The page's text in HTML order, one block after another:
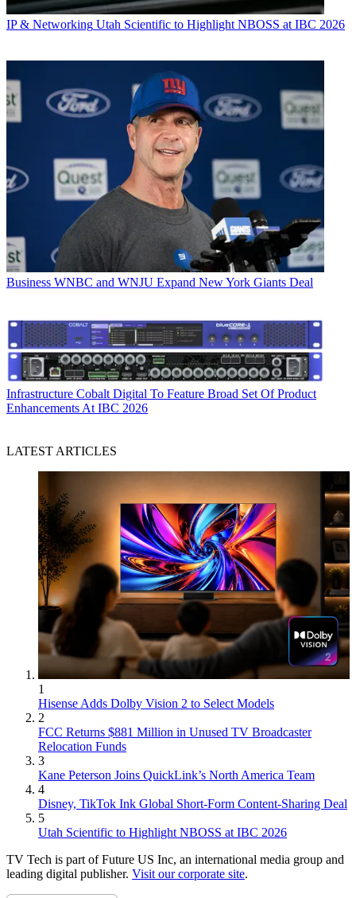
IP & Networking Utah Scientific to Highlight NBOSS at IBC 2026
Business WNBC and WNJU Expand New York Giants Deal
Infrastructure Cobalt Digital To Feature Broad Set Of Product
Enhancements At IBC 2026
LATEST ARTICLES
1
Hisense Adds Dolby Vision 2 to Select Models
2
FCC Returns $881 Million in Unused TV Broadcaster
Relocation Funds
3
Kane Peterson Joins QuickLink’s North America Team
4
Disney, TikTok Ink Global Short-Form Content-Sharing Deal
5
Utah Scientific to Highlight NBOSS at IBC 2026
TV Tech is part of Future US Inc, an international media group and
leading digital publisher. Visit our corporate site.